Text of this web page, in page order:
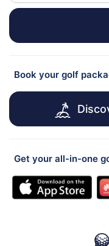
Book your golf
Get your all-in-one